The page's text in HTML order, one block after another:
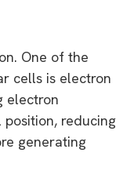
One of the
cells is electron
electron
reducing
generating